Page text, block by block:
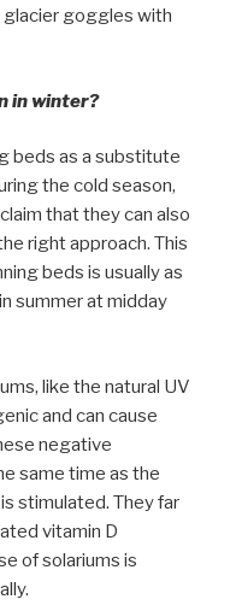
goggles with
in winter?
beds as a substitute
the cold season,
that they can also
right approach. This
beds is usually as
summer at midday
like the natural UV
and can cause
negative
same time as the
stimulated. They far
vitamin D
of solariums is